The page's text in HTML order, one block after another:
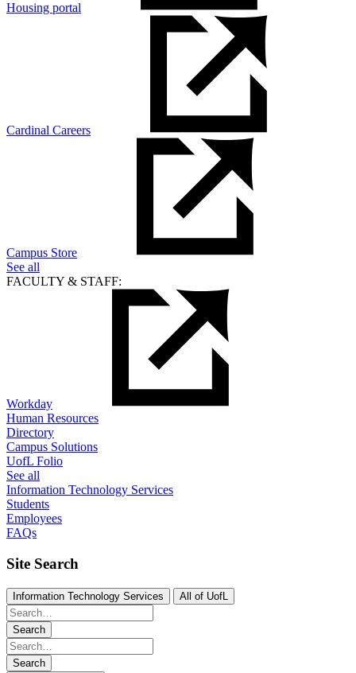
Housing portal
Cardinal Careers
Campus Store
See all
FACULTY & STAFF:
Workday
Human Resources
Directory
Campus Solutions
UofL Folio
See all
Information Technology Services
Students
Employees
FAQs
Site Search
Information Technology Services All of UofL
Search
Search